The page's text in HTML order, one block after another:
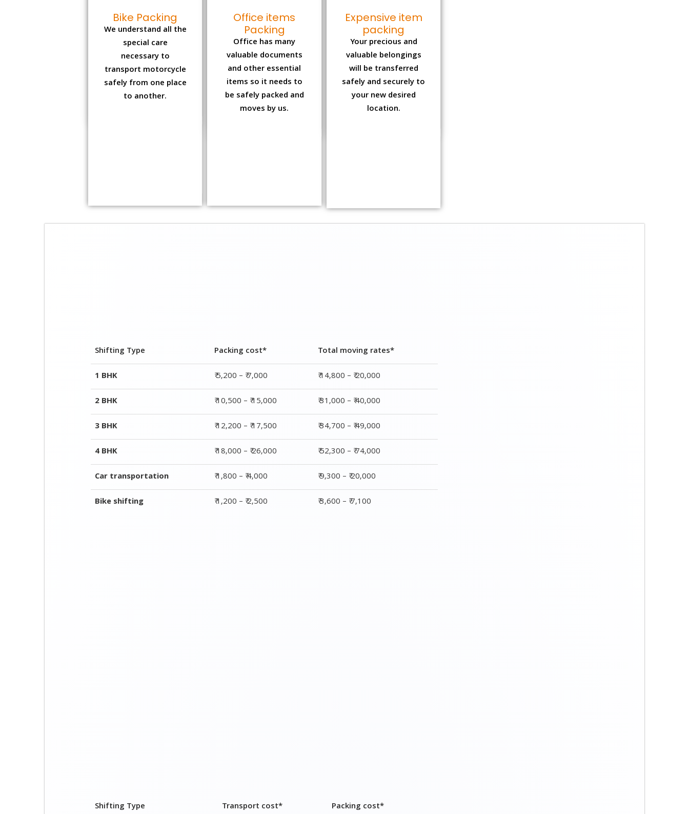
necessary to
transport motorcycle
safely from one place
to another.
valuable documents
and other essential
items so it needs to
be safely packed and
moves by us.
valuable belongings
will be transferred
safely and securely to
your new desired
location.
3 BHK
₹ 12,200 – ₹ 17,500
₹ 34,700 – ₹ 49,000
4 BHK
₹ 18,000 – ₹ 26,000
₹ 52,300 – ₹ 74,000
Car transportation
₹ 1,800 – ₹ 4,000
₹ 9,300 – ₹ 20,000
Bike shifting
₹ 1,200 – ₹ 2,500 ₹ 3,600 – ₹ 7,100
3 BHK
₹ 22,700 – ₹ 32,000 ₹ 12,000 – ₹ 17,000